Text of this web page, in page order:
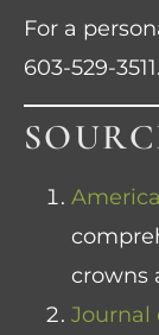
For a
603-529-3511.
crowns
Journal